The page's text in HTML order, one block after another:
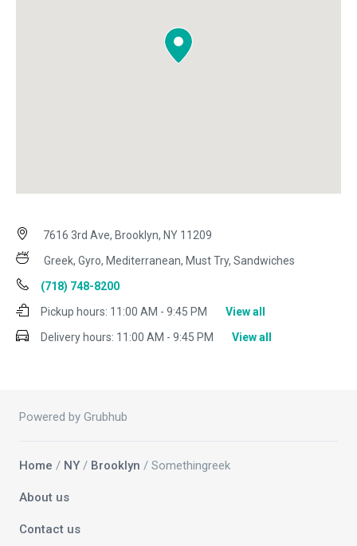
7616 3rd Ave, Brooklyn, NY 11209
Greek, Gyro, Mediterranean, Must Try, Sandwiches
(718) 748-8200
Pickup hours: 11:00 AM - 9:45 PM
View all
Delivery hours: 11:00 AM - 9:45 PM View all
Powered by Grubhub
Home / NY / Brooklyn / Somethingreek
About us
Contact us